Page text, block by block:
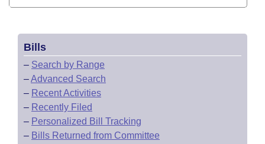
Bills
– Search by Range
–Advanced Search
– Recent Activities
– Recently Filed
– Personalized Bill Tracking
– Bills Returned from Committee